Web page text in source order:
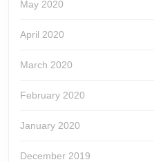
May 2020
April 2020
March 2020
February 2020
January 2020
December 2019